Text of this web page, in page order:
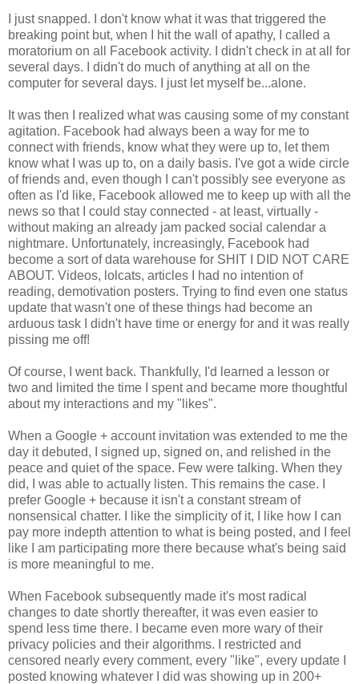
I just snapped. I don't know what it was that triggered the
breaking point but, when I hit the wall of apathy, I called a
moratorium on all Facebook activity. I didn't check in at all for
several days. I didn't do much of anything at all on the
computer for several days. I just let myself be...alone.
It was then I realized what was causing some of my constant
agitation. Facebook had always been a way for me to
connect with friends, know what they were up to, let them
know what I was up to, on a daily basis. I've got a wide circle
of friends and, even though I can't possibly see everyone as
often as I'd like, Facebook allowed me to keep up with all the
news so that I could stay connected - at least, virtually -
without making an already jam packed social calendar a
nightmare. Unfortunately, increasingly, Facebook had
become a sort of data warehouse for SHIT I DID NOT CARE
ABOUT. Videos, lolcats, articles I had no intention of
reading, demotivation posters. Trying to find even one status
update that wasn't one of these things had become an
arduous task I didn't have time or energy for and it was really
pissing me off!
Of course, I went back. Thankfully, I'd learned a lesson or
two and limited the time I spent and became more thoughtful
about my interactions and my "likes".
When a Google + account invitation was extended to me the
day it debuted, I signed up, signed on, and relished in the
peace and quiet of the space. Few were talking. When they
did, I was able to actually listen. This remains the case. I
prefer Google + because it isn't a constant stream of
nonsensical chatter. I like the simplicity of it, I like how I can
pay more indepth attention to what is being posted, and I feel
like I am participating more there because what's being said
is more meaningful to me.
When Facebook subsequently made it's most radical
changes to date shortly thereafter, it was even easier to
spend less time there. I became even more wary of their
privacy policies and their algorithms. I restricted and
censored nearly every comment, every "like", every update I
posted knowing whatever I did was showing up in 200+